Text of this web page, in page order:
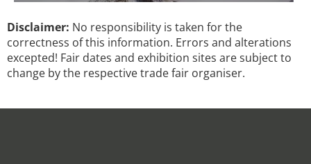
Disclaimer: No responsibility is taken for the
correctness of this information. Errors and alterations
excepted! Fair dates and exhibition sites are subject to
change by the respective trade fair organiser.